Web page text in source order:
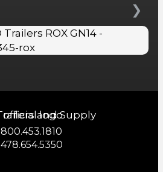
❯
800.453.1810
478.654.5350